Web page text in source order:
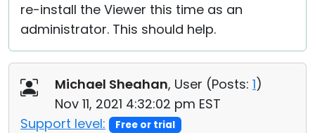
re-install the Viewer this time as an
administrator. This should help.
Michael Sheahan, User (Posts: 1)
Nov 11, 2021 4:32:02 pm EST
Support level:
Free or trial